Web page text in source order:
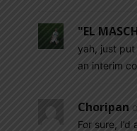
"EL
yah, just
an interim
Choripan
For sure,